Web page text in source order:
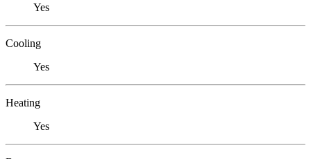
Yes
Cooling
Yes
Heating
Yes